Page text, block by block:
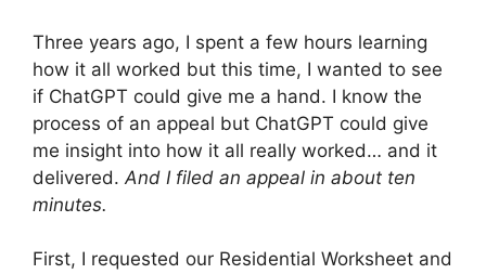
Three years ago, I spent a few hours learning
how it all worked but this time, I wanted to see
if ChatGPT could give me a hand. I know the
process of an appeal but ChatGPT could give
me insight into how it all really worked… and it
delivered. And I filed an appeal in about ten
minutes.
First, I requested our Residential Worksheet and